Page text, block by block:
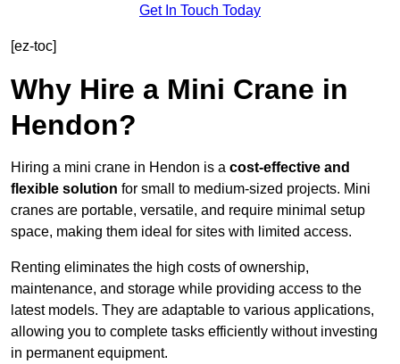
Get In Touch Today
[ez-toc]
Why Hire a Mini Crane in
Hendon?
Hiring a mini crane in Hendon is a cost-effective and
flexible solution for small to medium-sized projects. Mini
cranes are portable, versatile, and require minimal setup
space, making them ideal for sites with limited access.
Renting eliminates the high costs of ownership,
maintenance, and storage while providing access to the
latest models. They are adaptable to various applications,
allowing you to complete tasks efficiently without investing
in permanent equipment.